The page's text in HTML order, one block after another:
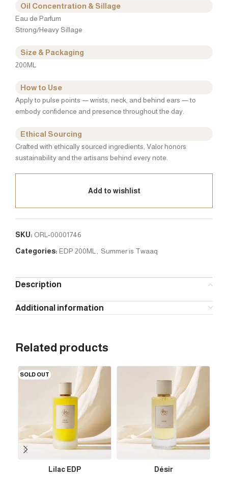
Oil Concentration & Sillage
Eau de Parfum
Strong/Heavy Sillage
Size & Packaging
200ML
How to Use
Apply to pulse points — wrists, neck, and behind ears — to
embody confidence and presence throughout the day.
Ethical Sourcing
Crafted with ethically sourced ingredients, Valor honors
sustainability and the artisans behind every note.
Add to wishlist
SKU: ORL-00001746
Categories: EDP 200ML Summer is Twaaq
Description
Additional information
Related products
SOLD OUT
Lilac EDP Désir